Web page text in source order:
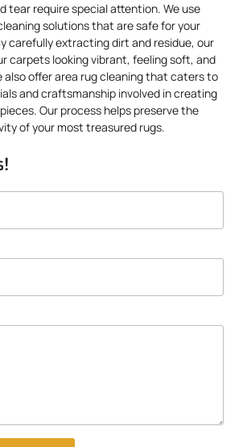
tear require special attention. We use
solutions that are safe for your
carefully extracting dirt and residue, our
carpets looking vibrant, feeling soft, and
also offer area rug cleaning that caters to
and craftsmanship involved in creating
Our process helps preserve the
of your most treasured rugs.